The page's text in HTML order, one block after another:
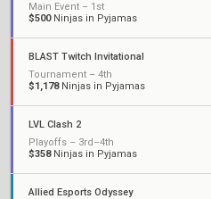
Main Event – 1st
$500Ninjas in Pyjamas
BLAST Twitch Invitational
Tournament – 4th
$1,178Ninjas in Pyjamas
LVL Clash 2
Playoffs – 3rd–4th
$358Ninjas in Pyjamas
Allied Esports Odyssey